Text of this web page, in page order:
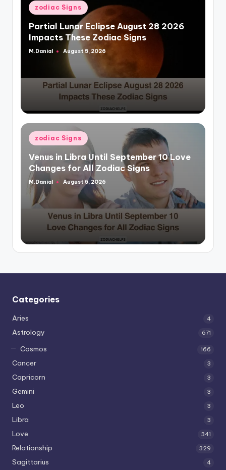
Posted
in
zodiac Signs
Partial Lunar Eclipse August 28 2026
Impacts These Zodiac Signs
Posted
M.Danial August 5, 2026
Posted
in
zodiac Signs
Venus in Libra Until September 10 Love
Changes for All Zodiac Signs
Posted
by
M.Danial August 5, 2026
Categories
Aries 4
Astrology 671
Cosmos 166
Cancer 3
Capricorn 3
Gemini 3
Leo 3
Libra 3
Love 341
Relationship 329
Sagittarius 4